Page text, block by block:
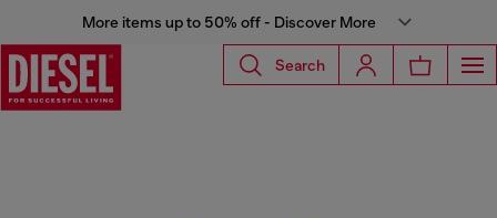
More items up to 50% off - Discover More
Search